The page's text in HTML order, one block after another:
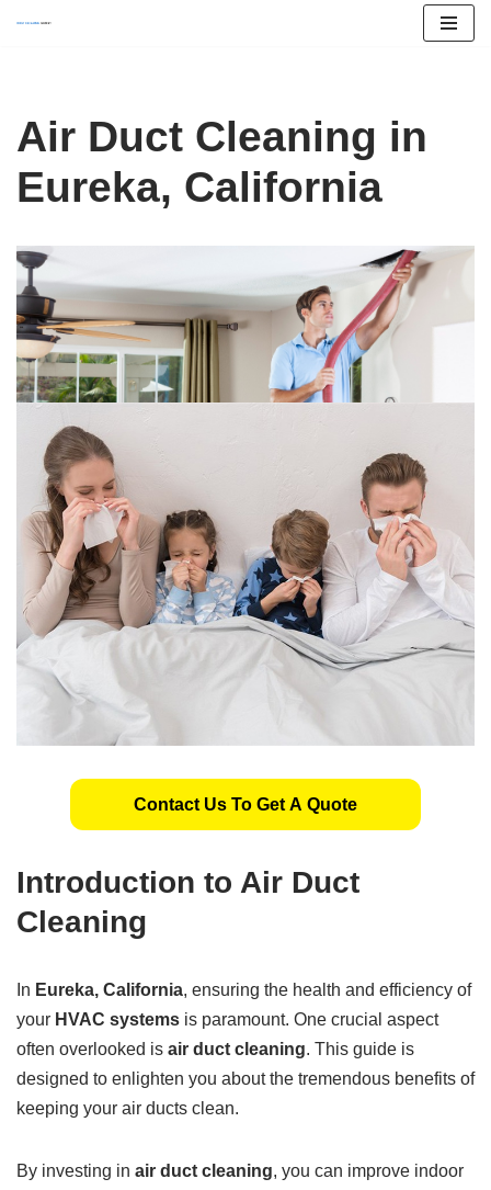
content
Air Duct Cleaning in
Eureka, California
Contact Us To Get A Quote
Introduction to Air Duct
Cleaning
In Eureka, California, ensuring the health and efficiency of
your HVAC systems is paramount. One crucial aspect
often overlooked is air duct cleaning. This guide is
designed to enlighten you about the tremendous benefits of
keeping your air ducts clean.
By investing in air duct cleaning, you can improve indoor